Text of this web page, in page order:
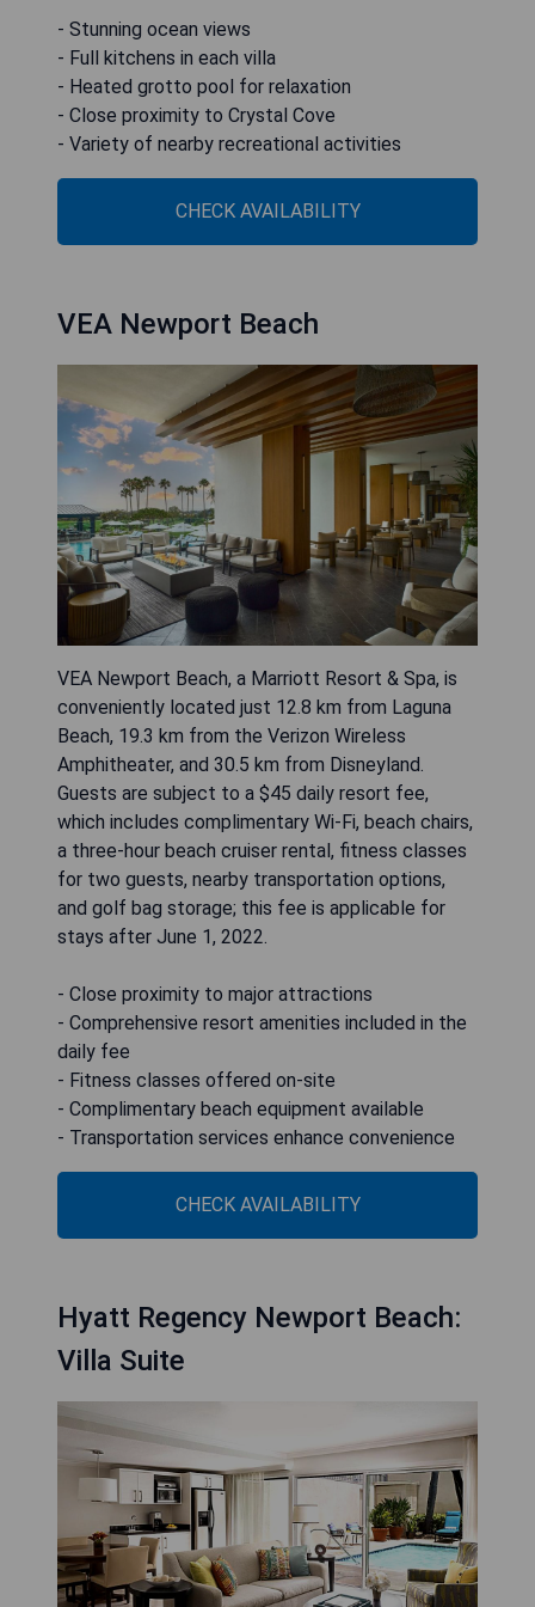
- Stunning ocean views
- Full kitchens in each villa
- Heated grotto pool for relaxation
- Close proximity to Crystal Cove
- Variety of nearby recreational activities
CHECK AVAILABILITY
VEA Newport Beach
VEA Newport Beach, a Marriott Resort & Spa, is
conveniently located just 12.8 km from Laguna
Beach, 19.3 km from the Verizon Wireless
Amphitheater, and 30.5 km from Disneyland.
Guests are subject to a $45 daily resort fee,
which includes complimentary Wi-Fi, beach chairs,
a three-hour beach cruiser rental, fitness classes
for two guests, nearby transportation options,
and golf bag storage; this fee is applicable for
stays after June 1, 2022.
- Close proximity to major attractions
- Comprehensive resort amenities included in the
daily fee
- Fitness classes offered on-site
- Complimentary beach equipment available
- Transportation services enhance convenience
CHECK AVAILABILITY
Hyatt Regency Newport Beach:
Villa Suite